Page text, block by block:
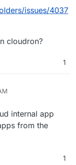
issues/4037
cloudron?
1
internal app
from the
1